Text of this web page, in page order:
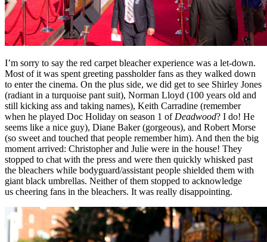
I’m sorry to say the red carpet bleacher experience was a let-down.
Most of it was spent greeting passholder fans as they walked down
to enter the cinema. On the plus side, we did get to see Shirley Jones
(radiant in a turquoise pant suit), Norman Lloyd (100 years old and
still kicking ass and taking names), Keith Carradine (remember
when he played Doc Holiday on season 1 of Deadwood? I do! He
seems like a nice guy), Diane Baker (gorgeous), and Robert Morse
(so sweet and touched that people remember him). And then the big
moment arrived: Christopher and Julie were in the house! They
stopped to chat with the press and were then quickly whisked past
the bleachers while bodyguard/assistant people shielded them with
giant black umbrellas. Neither of them stopped to acknowledge
us cheering fans in the bleachers. It was really disappointing.